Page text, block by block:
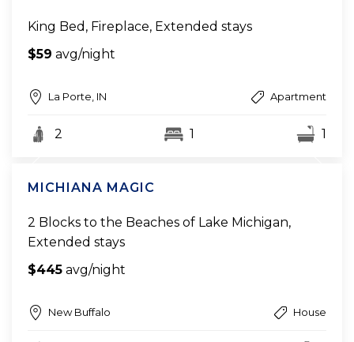
King Bed, Fireplace, Extended stays
$59 avg/night
La Porte, IN Apartment
2 1 1
MICHIANA MAGIC
2 Blocks to the Beaches of Lake Michigan,
Extended stays
$445 avg/night
New Buffalo House